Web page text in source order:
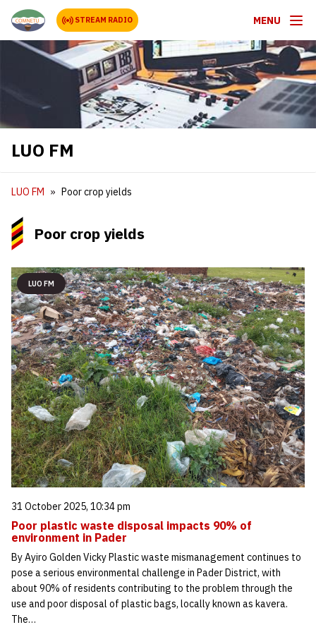
STREAM RADIO MENU
LUO FM
LUO FM Poor crop yields
Poor crop yields
LUO FM
31 October 2025, 10:34 pm
Poor plastic waste disposal impacts 90% of
environment in Pader
By Ayiro Golden Vicky Plastic waste mismanagement continues to
pose a serious environmental challenge in Pader District, with
about 90% of residents contributing to the problem through the
use and poor disposal of plastic bags, locally known as kavera.
The…